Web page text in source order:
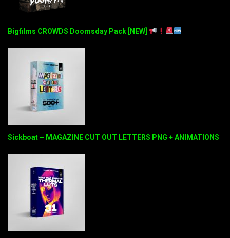
Bigfilms CROWDS Doomsday Pack [NEW]
Sickboat – MAGAZINE CUT OUT LETTERS PNG + ANIMATIONS